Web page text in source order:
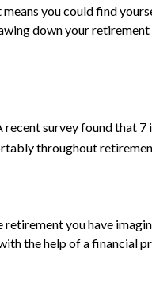
you could find
down your
survey found that 7
throughout
you have
the help of a financial